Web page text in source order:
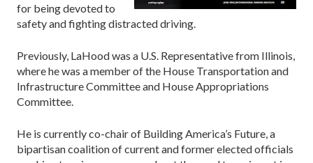
for being devoted to
safety and fighting distracted driving.
Previously, LaHood was a U.S. Representative from Illinois,
where he was a member of the House Transportation and
Infrastructure Committee and House Appropriations
Committee.
He is currently co-chair of Building America’s Future, a
bipartisan coalition of current and former elected officials